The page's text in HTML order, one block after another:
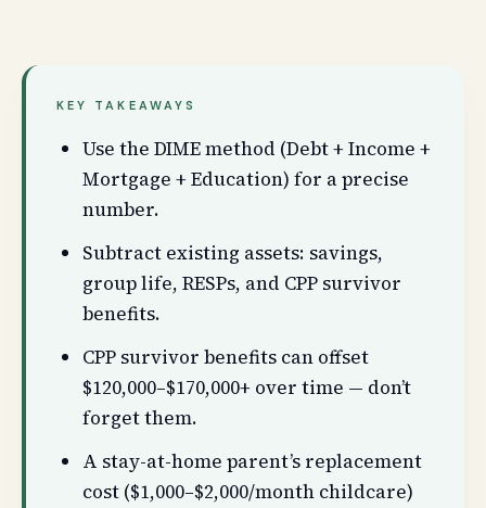
KEY TAKEAWAYS
Use the DIME method (Debt + Income +
Mortgage + Education) for a precise
number.
Subtract existing assets: savings,
group life, RESPs, and CPP survivor
benefits.
CPP survivor benefits can offset
$120,000–$170,000+ over time — don’t
forget them.
A stay-at-home parent’s replacement
cost ($1,000–$2,000/month childcare)